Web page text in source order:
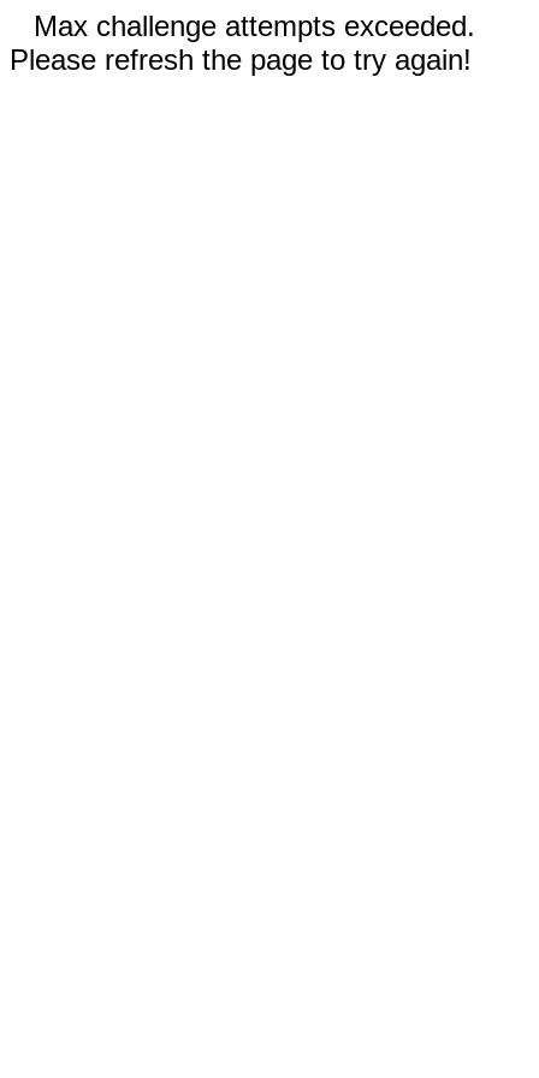
Max challenge attempts exceeded.
Please refresh the page to try again!